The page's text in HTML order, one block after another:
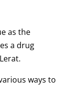
as the
a drug
ways to